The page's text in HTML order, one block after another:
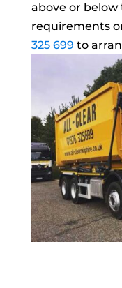
above or below
requirements
325 699 to